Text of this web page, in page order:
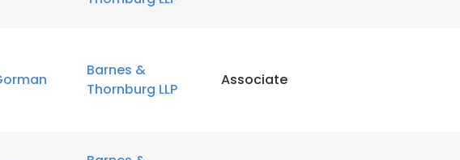
Barnes &
Thornburg LLP
Associate